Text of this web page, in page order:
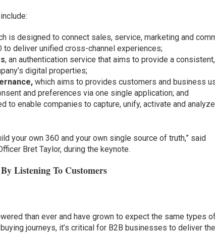
is designed to connect sales, service, marketing and
deliver unified cross-channel experiences;
, an authentication service that aims to provide a consistent,
digital properties;
which aims to provides customers and business
and preferences via one single application; and
to enable companies to capture, unify, activate and analyze
your own 360 and your own single source of truth,” said
Bret Taylor, during the keynote.
Listening To Customers
than ever and have grown to expect the same types
journeys, it’s critical for B2B businesses to deliver the